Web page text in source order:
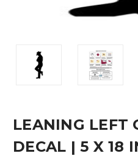
LEANING LEFT
DECAL | 5 X 18